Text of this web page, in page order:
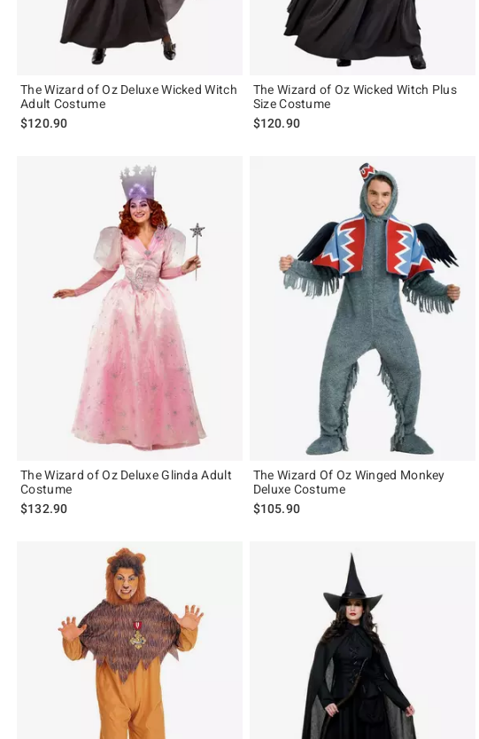
The Wizard of Oz Deluxe Wicked Witch
Adult Costume
$120.90
The Wizard of Oz Wicked Witch Plus
Size Costume
$120.90
The Wizard of Oz Deluxe Glinda Adult
Costume
$132.90
The Wizard Of Oz Winged Monkey
Deluxe Costume
$105.90